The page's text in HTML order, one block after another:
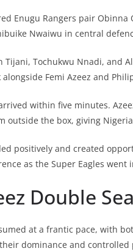
Enugu Rangers pair
Nwaiwu in central
Tijani, Tochukwu Nnadi, and
Femi Azeez and
within five minutes.
outside the box, giving
positively and created
as the Super Eagles went
Double
at a frantic pace, with
dominance and controlled